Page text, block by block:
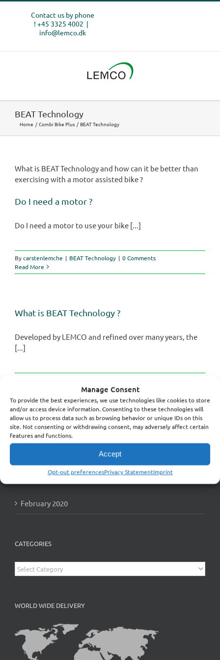
Manage Consent
To provide the best experiences, we use technologies like cookies to store
and/or access device information. Consenting to these technologies will
allow us to process data such as browsing behavior or unique IDs on this
site. Not consenting or withdrawing consent, may adversely affect certain
features and functions.
Accept
Opt-out preferencesPrivacy StatementImprint
Skip
Contact us by phone
! +45 3325 4002 |
info@lemco.dk
BEAT Technology
Home Combi Bike Plus BEAT Technology
What is BEAT Technology and how can it be better than
exercising with a motor assisted bike ?
Do I need a motor ?
Do I need a motor to use your bike [...]
Bycarstenlemche | BEAT Technology | 0 Comments
Read More
What is BEAT Technology ?
Developed by LEMCO and refined over many years, the
[...]
February 2020
CATEGORIES
Categories
WORLD WIDE DELIVERY